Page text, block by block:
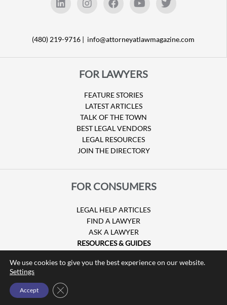
(480) 219-9716 | info@attorneyatlawmagazine.com
FOR LAWYERS
FEATURE STORIES
LATEST ARTICLES
TALK OF THE TOWN
BEST LEGAL VENDORS
LEGAL RESOURCES
JOIN THE DIRECTORY
FOR CONSUMERS
LEGAL HELP ARTICLES
FIND A LAWYER
ASK A LAWYER
RESOURCES & GUIDES
GUIDE TO U.S. VISAS
© Copyright 2026 Attorney at Law Magazine |
We use cookies to give you the best experience on our website.
Settings
Accept Close GDPR Cookie Banner